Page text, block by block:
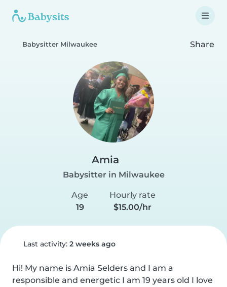
Babysitter Milwaukee Share
Amia
Babysitter in Milwaukee
Age
19
Hourly rate
$15.00/hr
Last activity: 2 weeks ago
Hi! My name is Amia Selders and I am a
responsible and energetic I am 19 years old I love